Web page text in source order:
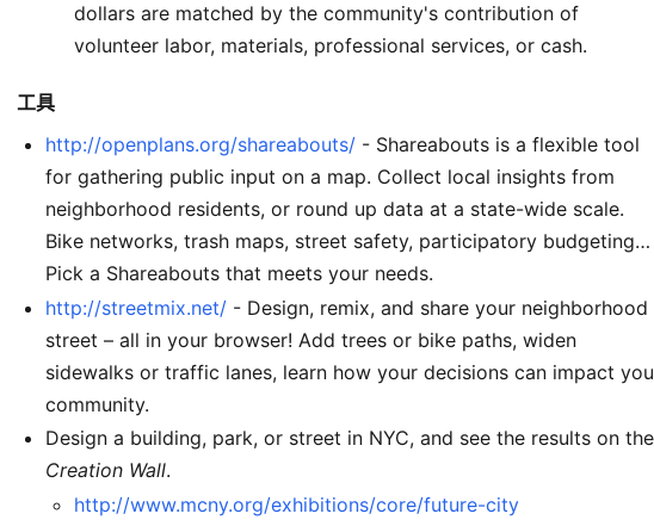
dollars are matched by the community's contribution of
volunteer labor, materials, professional services, or cash.
工具
http://openplans.org/shareabouts/ - Shareabouts is a flexible tool
for gathering public input on a map. Collect local insights from
neighborhood residents, or round up data at a state-wide scale.
Bike networks, trash maps, street safety, participatory budgeting…
Pick a Shareabouts that meets your needs.
http://streetmix.net/ - Design, remix, and share your neighborhood
street – all in your browser! Add trees or bike paths, widen
sidewalks or traffic lanes, learn how your decisions can impact
community.
Design a building, park, or street in NYC, and see the results on the
Creation Wall.
http://www.mcny.org/exhibitions/core/future-city